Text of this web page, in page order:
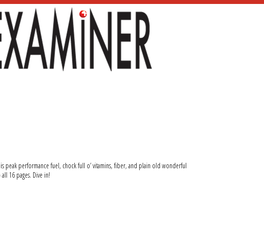
peak performance fuel, chock full o’ vitamins, fiber, and plain old wonderful
16 pages. Dive in!